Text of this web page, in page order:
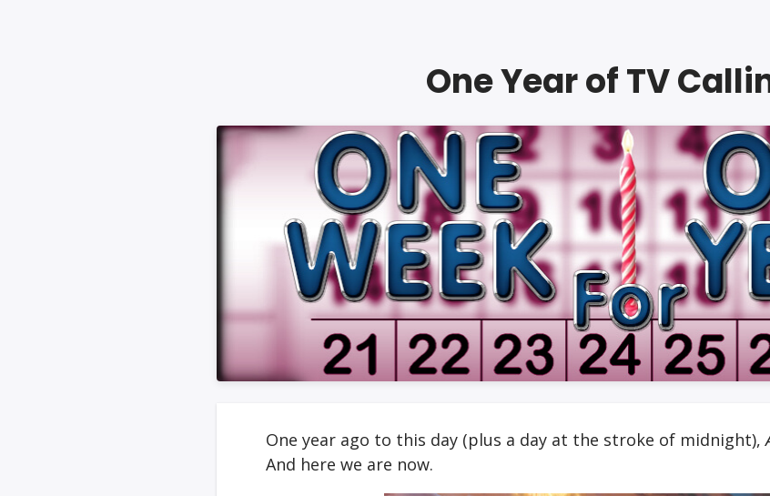
One Year of TV
One year ago to this day (plus a day at the stroke of midnight),
And here we are now.